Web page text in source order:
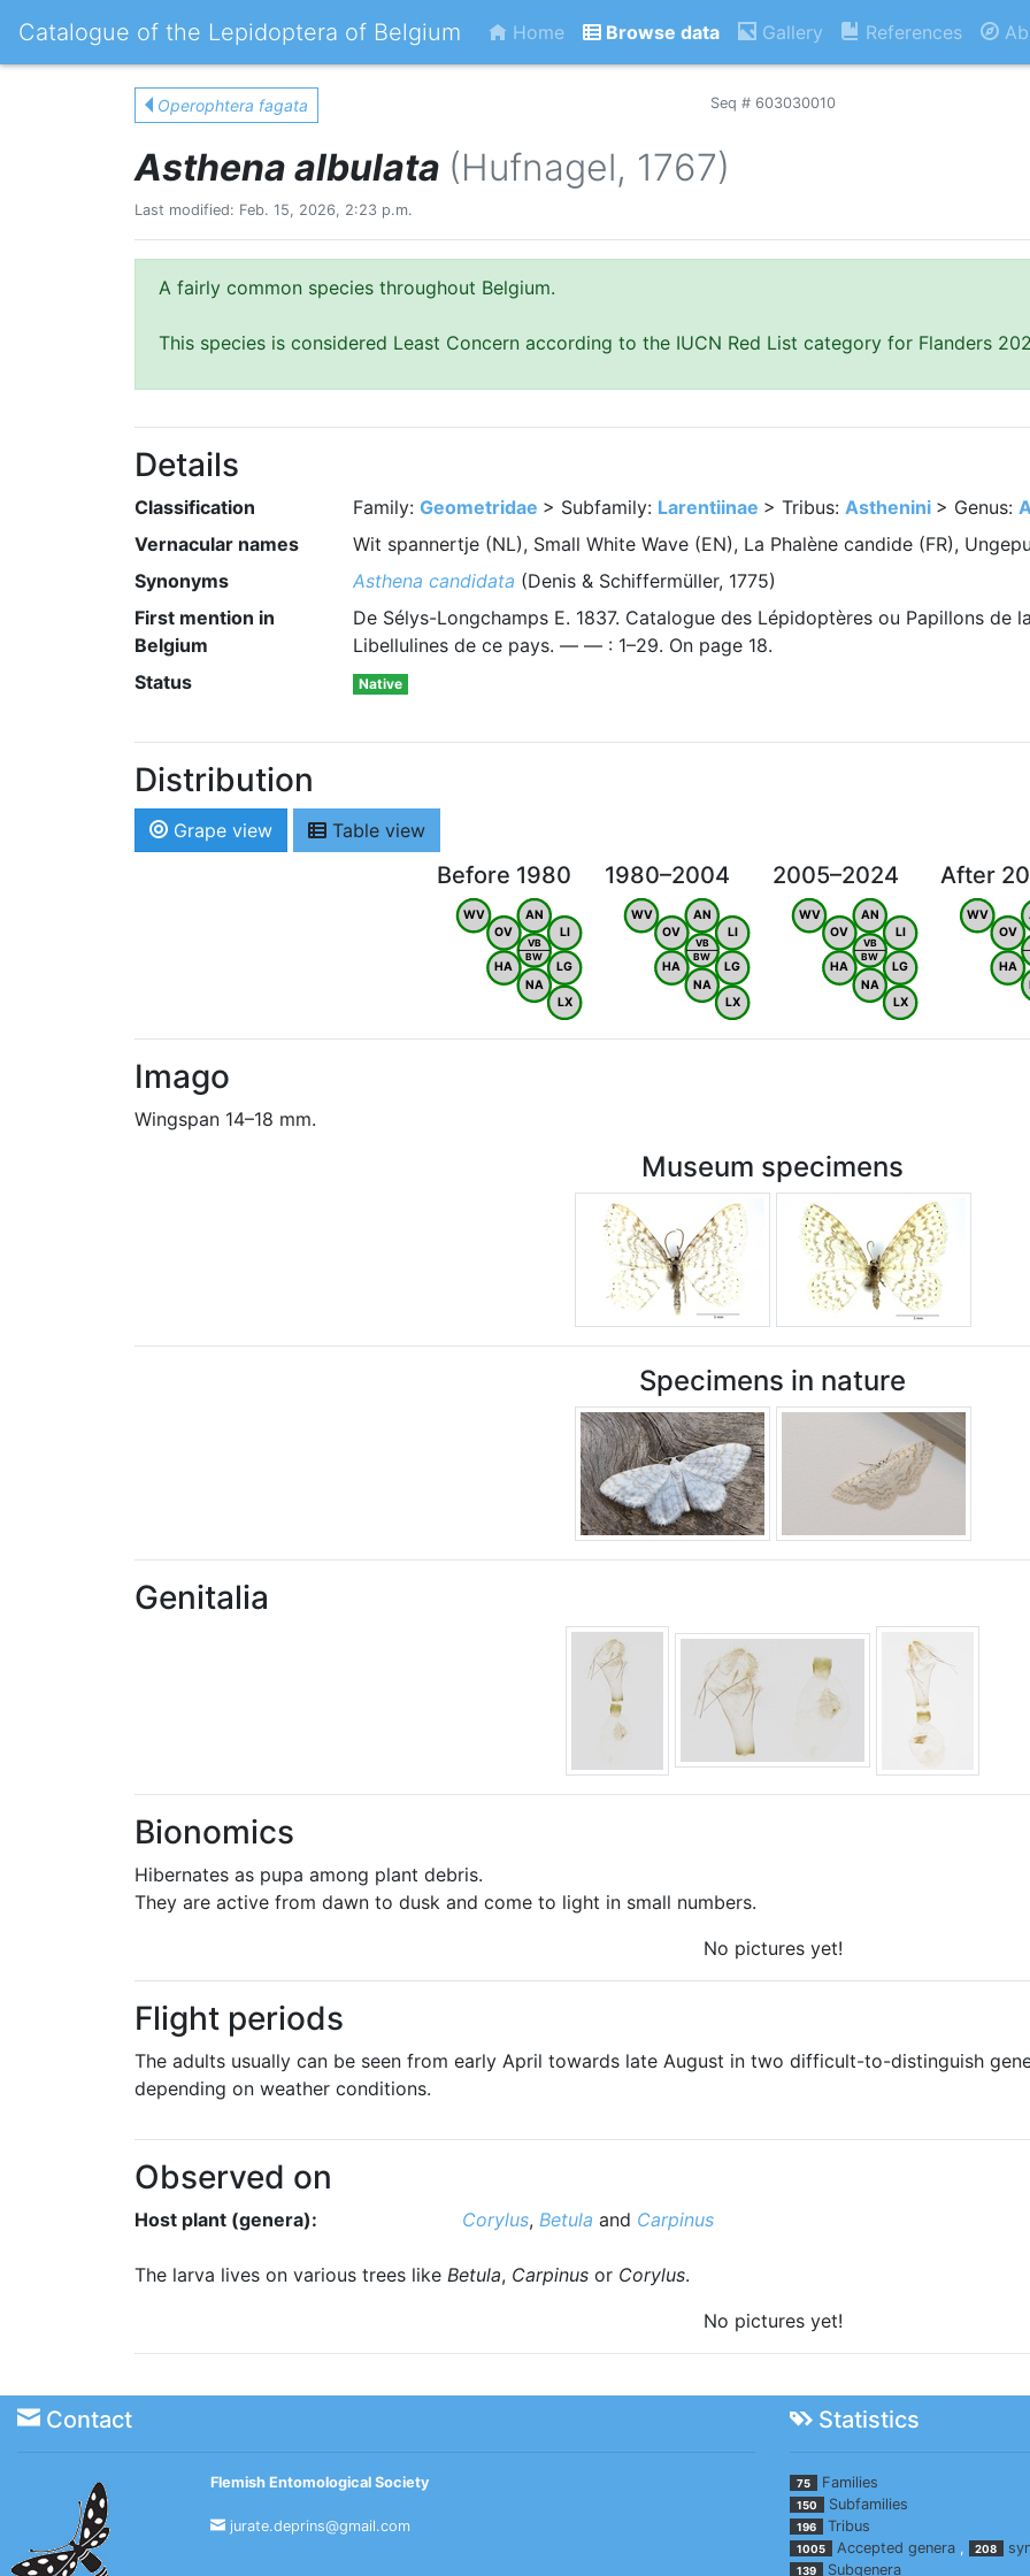
Catalogue of the Lepidoptera of Belgium Home Browse data Gallery References
Operophtera fagata Seq # 603030010
Asthena albulata (Hufnagel, 1767)
Last modified: Feb. 15, 2026, 2:23 p.m.
A fairly common species throughout Belgium.
This species is considered Least Concern according to the IUCN Red List category for Flanders
Details
Classification Family: Geometridae > Subfamily: Larentiinae > Tribus: Asthenini > Genus:
Vernacular names
Wit spannertje (NL), Small White Wave (EN), La Phalène candide (FR),
Synonyms
Asthena candidata (Denis & Schiffermüller, 1775)
First mention in
Belgium
De Sélys-Longchamps E. 1837. Catalogue des Lépidoptères ou Papillons de
Libellulines de ce pays. — — : 1–29. On page 18.
Status
Native
Distribution
Grape view Table view
Before 1980
WV
OV
AN
LI
HA
NA
LG
LX
VB
BW
1980–2004
WV
OV
AN
LI
HA
NA
LG
LX
VB
BW
2005–2024
WV
OV
AN
LI
HA
NA
LG
LX
VB
BW
After
WV
OV
HA
Imago
Wingspan 14–18 mm.
Museum specimens
Specimens in nature
Genitalia
Bionomics
Hibernates as pupa among plant debris.
They are active from dawn to dusk and come to light in small numbers.
No pictures yet!
Flight periods
The adults usually can be seen from early April towards late August in two difficult-to-distinguish
depending on weather conditions.
Observed on
Host plant (genera): Corylus, Betula and Carpinus
The larva lives on various trees like Betula, Carpinus or Corylus.
No pictures yet!
Contact Statistics
Flemish Entomological Society
jurate.deprins@gmail.com
75 Families
150 Subfamilies
196 Tribus
1005 Accepted genera, 208
139 Subgenera